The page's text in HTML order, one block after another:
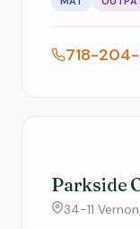
718-
Parkside
34-11